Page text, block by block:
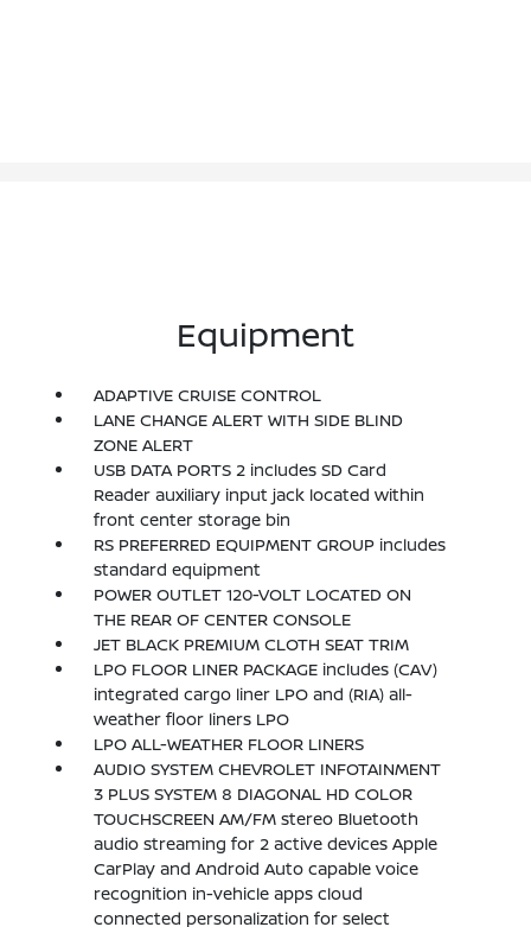
Equipment
ADAPTIVE CRUISE CONTROL
LANE CHANGE ALERT WITH SIDE BLIND
ZONE ALERT
USB DATA PORTS 2 includes SD Card
Reader auxiliary input jack located within
front center storage bin
RS PREFERRED EQUIPMENT GROUP includes
standard equipment
POWER OUTLET 120-VOLT LOCATED ON
THE REAR OF CENTER CONSOLE
JET BLACK PREMIUM CLOTH SEAT TRIM
LPO FLOOR LINER PACKAGE includes (CAV)
integrated cargo liner LPO and (RIA) all-
weather floor liners LPO
LPO ALL-WEATHER FLOOR LINERS
AUDIO SYSTEM CHEVROLET INFOTAINMENT
3 PLUS SYSTEM 8 DIAGONAL HD COLOR
TOUCHSCREEN AM/FM stereo Bluetooth
audio streaming for 2 active devices Apple
CarPlay and Android Auto capable voice
recognition in-vehicle apps cloud
connected personalization for select